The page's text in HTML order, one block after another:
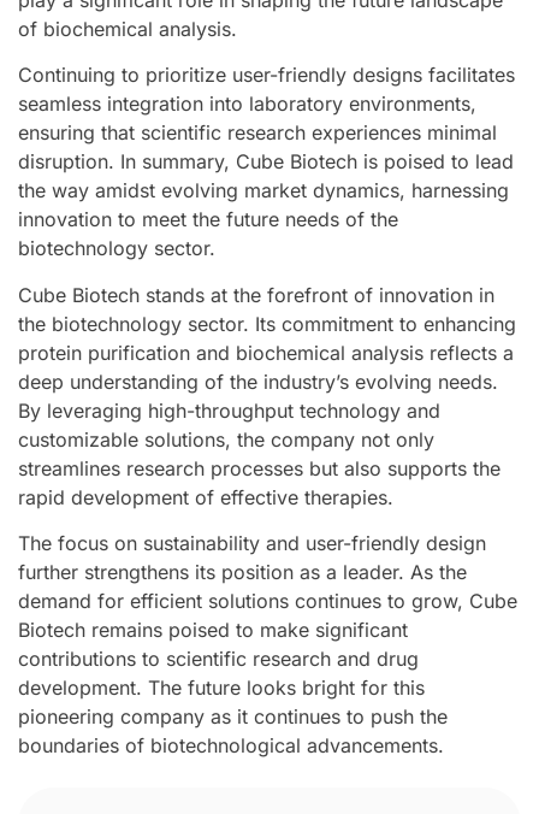
of biochemical analysis.
Continuing to prioritize user-friendly designs facilitates
seamless integration into laboratory environments,
ensuring that scientific research experiences minimal
disruption. In summary, Cube Biotech is poised to lead
the way amidst evolving market dynamics, harnessing
innovation to meet the future needs of the
biotechnology sector.
Cube Biotech stands at the forefront of innovation in
the biotechnology sector. Its commitment to enhancing
protein purification and biochemical analysis reflects a
deep understanding of the industry’s evolving needs.
By leveraging high-throughput technology and
customizable solutions, the company not only
streamlines research processes but also supports the
rapid development of effective therapies.
The focus on sustainability and user-friendly design
further strengthens its position as a leader. As the
demand for efficient solutions continues to grow, Cube
Biotech remains poised to make significant
contributions to scientific research and drug
development. The future looks bright for this
pioneering company as it continues to push the
boundaries of biotechnological advancements.